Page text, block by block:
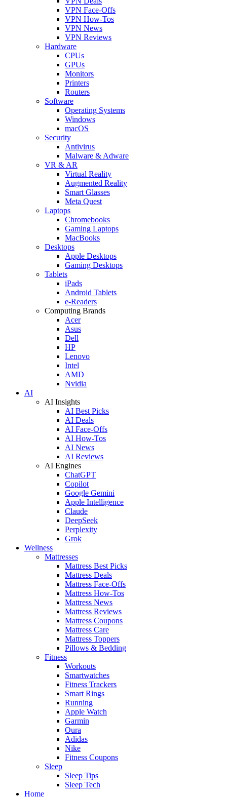
VPN Face-Offs
VPN How-Tos
VPN News
VPN Reviews
Hardware
CPUs
GPUs
Monitors
Printers
Routers
Software
Operating Systems
Windows
macOS
Security
Antivirus
Malware & Adware
VR & AR
Virtual Reality
Augmented Reality
Smart Glasses
Meta Quest
Laptops
Chromebooks
Gaming Laptops
MacBooks
Desktops
Apple Desktops
Gaming Desktops
Tablets
iPads
Android Tablets
e-Readers
Computing Brands
Acer
Asus
Dell
HP
Lenovo
Intel
AMD
Nvidia
AI
AI Insights
AI Best Picks
AI Deals
AI Face-Offs
AI How-Tos
AI News
AI Reviews
AI Engines
ChatGPT
Copilot
Google Gemini
Apple Intelligence
Claude
DeepSeek
Perplexity
Grok
Wellness
Mattresses
Mattress Best Picks
Mattress Deals
Mattress Face-Offs
Mattress How-Tos
Mattress News
Mattress Reviews
Mattress Coupons
Mattress Care
Mattress Toppers
Pillows & Bedding
Fitness
Workouts
Smartwatches
Fitness Trackers
Smart Rings
Running
Apple Watch
Garmin
Oura
Adidas
Nike
Fitness Coupons
Sleep
Sleep Tips
Sleep Tech
Home